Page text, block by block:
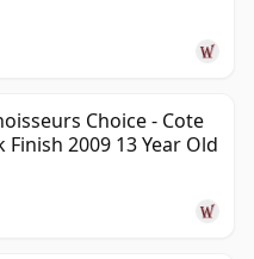
Choice - Cote
Finish 2009 13 Year Old